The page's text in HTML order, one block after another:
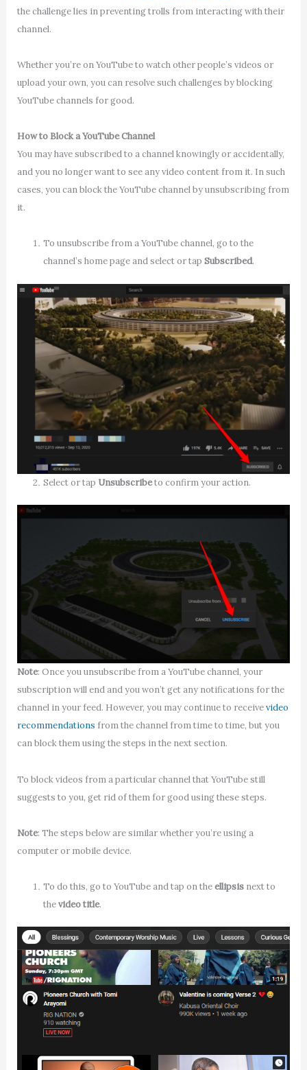
the challenge lies in preventing trolls from interacting with their
channel.
Whether you’re on YouTube to watch other people’s videos or
upload your own, you can resolve such challenges by blocking
YouTube channels for good.
How to Block a YouTube Channel
You may have subscribed to a channel knowingly or accidentally,
and you no longer want to see any video content from it. In such
cases, you can block the YouTube channel by unsubscribing from
it.
To unsubscribe from a YouTube channel, go to the
channel’s home page and select or tapSubscribed.
Select or tap Unsubscribeto confirm your action.
Note: Once you unsubscribe from a YouTube channel, your
subscription will end and you won’t get any notifications for the
channel in your feed. However, you may continue to receivevideo
recommendations from the channel from time to time, but you
can block them using the steps in the next section.
To block videos from a particular channel that YouTube still
suggests to you, get rid of them for good using these steps.
Note: The steps below are similar whether you’re using a
computer or mobile device.
To do this, go to YouTube and tap on theellipsis next to
thevideo title.